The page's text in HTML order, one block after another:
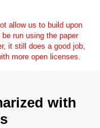
allow us to build upon
run using the paper
it still does a good job,
more open licenses.
with